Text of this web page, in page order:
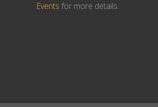
Events for more details.